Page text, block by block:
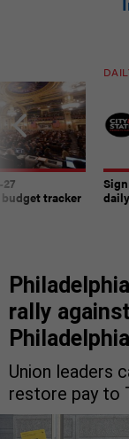
tracker
rally
Union leaders
restore pay to